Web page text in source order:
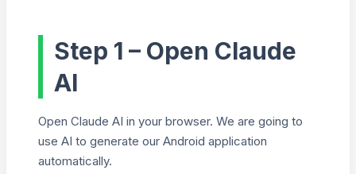
Step 1 – Open Claude
AI
Open Claude AI in your browser. We are going to
use AI to generate our Android application
automatically.